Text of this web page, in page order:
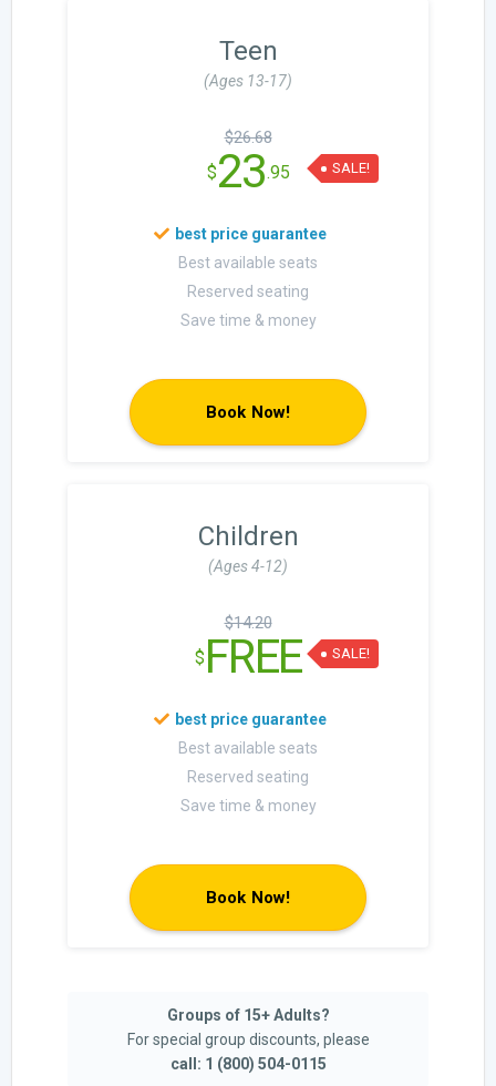
Teen
(Ages 13-17)
$26.68
$23.95 SALE!
Best available seats
Reserved seating
Save time & money
Book Now!
Children
(Ages 4-12)
$14.20
$ FREE SALE!
Best available seats
Reserved seating
Save time & money
Book Now!
Groups of 15+ Adults?
For special group discounts, please
call: 1 (800) 504-0115